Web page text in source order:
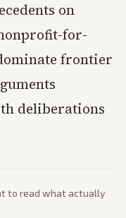
on
for-
frontier
deliberations
to read what actually